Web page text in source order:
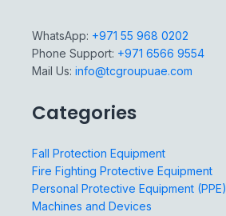
WhatsApp: +971 55 968 0202
Phone Support: +971 6566 9554
Mail Us: info@tcgroupuae.com
Categories
Fall Protection Equipment
Fire Fighting Protective Equipment
Personal Protective Equipment (PPE)
Machines and Devices